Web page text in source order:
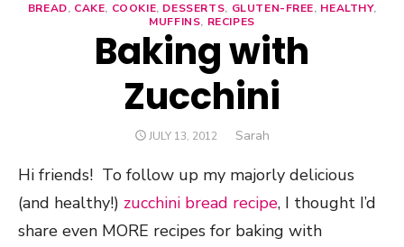
BREAD, CAKE, COOKIE, DESSERTS, GLUTEN-FREE, HEALTHY,
MUFFINS, RECIPES
Baking with
Zucchini
POSTED
JULY 13, 2012 Author
Sarah
Hi friends! To follow up my majorly delicious
(and healthy!) zucchini bread recipe, I thought I’d
share even MORE recipes for baking with